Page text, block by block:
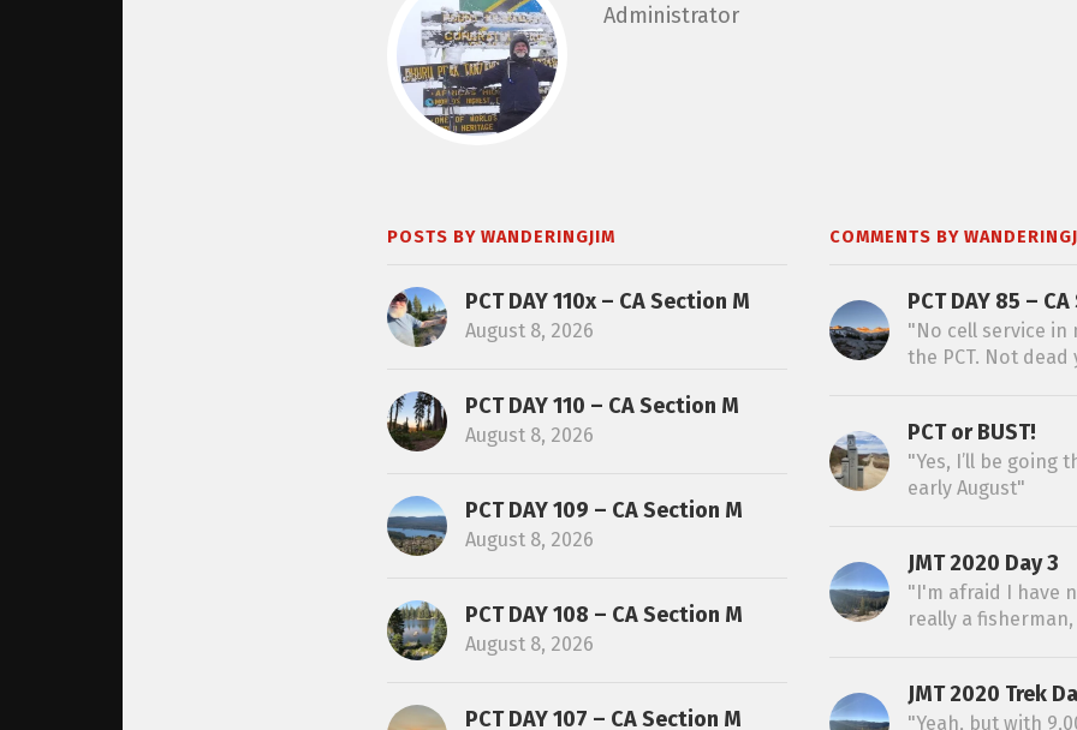
Administrator
POSTS BY WANDERINGJIM
PCT DAY 110x – CA Section M
August 8, 2026
PCT DAY 110 – CA Section M
August 8, 2026
PCT DAY 109 – CA Section M
August 8, 2026
PCT DAY 108 – CA Section M
August 8, 2026
PCT DAY 107 – CA Section M
COMMENTS BY
PCT DAY 85 –
"No cell service in
the PCT. Not dead
PCT or BUST!
"Yes, I’ll be going
early August"
JMT 2020 Day 3
"I'm afraid I have
really a
JMT 2020 Trek
"Yeah, but with